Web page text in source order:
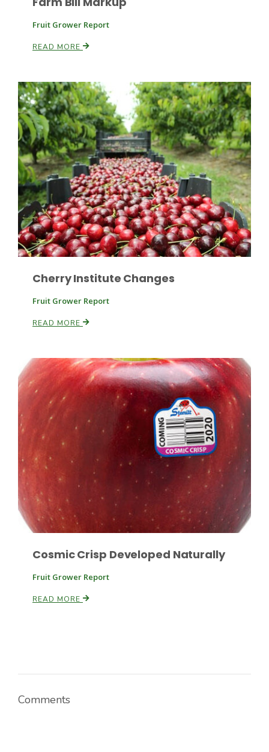
Paul
Russell Nemetz
Tim Hammerich
Fruit Grower Report
READ MORE
Cherry Institute Changes
Fruit Grower Report
READ MORE
Cosmic Crisp Developed Naturally
Fruit Grower Report
READ MORE
Comments